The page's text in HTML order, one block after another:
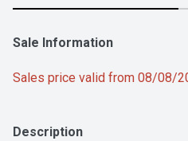
Sale Information
Sales price valid from 08/08/
Description